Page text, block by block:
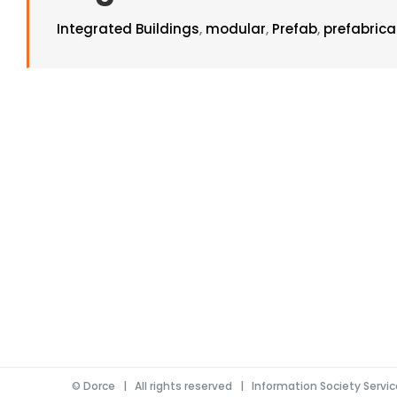
Integrated Buildings, modular, Prefab,
©Dorce | All rights reserved |Information Society